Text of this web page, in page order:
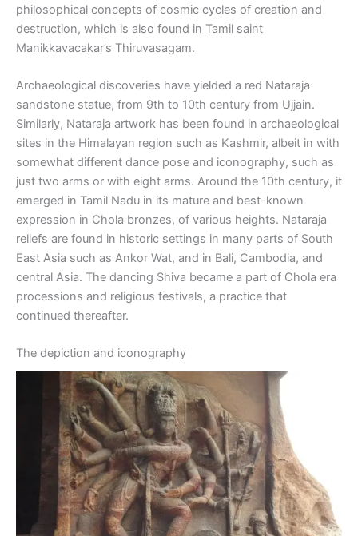
philosophical concepts of cosmic cycles of creation and
destruction, which is also found in Tamil saint
Manikkavacakar’s Thiruvasagam.
Archaeological discoveries have yielded a red Nataraja
sandstone statue, from 9th to 10th century from Ujjain.
Similarly, Nataraja artwork has been found in archaeological
sites in the Himalayan region such as Kashmir, albeit in with
somewhat different dance pose and iconography, such as
just two arms or with eight arms. Around the 10th century, it
emerged in Tamil Nadu in its mature and best-known
expression in Chola bronzes, of various heights. Nataraja
reliefs are found in historic settings in many parts of South
East Asia such as Ankor Wat, and in Bali, Cambodia, and
central Asia. The dancing Shiva became a part of Chola era
processions and religious festivals, a practice that
continued thereafter.
The depiction and iconography